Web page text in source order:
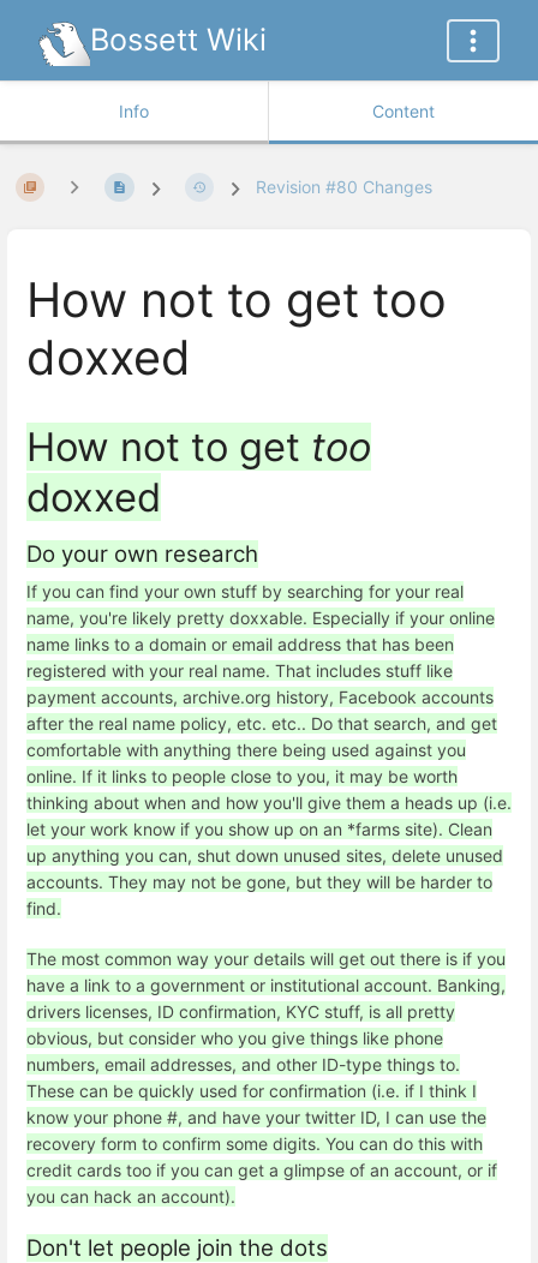
Bossett Wiki
Info Content
Revision #80 Changes
How not to get too
doxxed
How not to get too
doxxed
Do your own research
If you can find your own stuff by searching for your real
name, you're likely pretty doxxable. Especially if your online
name links to a domain or email address that has been
registered with your real name. That includes stuff like
payment accounts, archive.org history, Facebook accounts
after the real name policy, etc. etc.. Do that search, and get
comfortable with anything there being used against you
online. If it links to people close to you, it may be worth
thinking about when and how you'll give them a heads up (i.e.
let your work know if you show up on an *farms site). Clean
up anything you can, shut down unused sites, delete unused
accounts. They may not be gone, but they will be harder to
find.
The most common way your details will get out there is if you
have a link to a government or institutional account. Banking,
drivers licenses, ID confirmation, KYC stuff, is all pretty
obvious, but consider who you give things like phone
numbers, email addresses, and other ID-type things to.
These can be quickly used for confirmation (i.e. if I think I
know your phone #, and have your twitter ID, I can use the
recovery form to confirm some digits. You can do this with
credit cards too if you can get a glimpse of an account, or if
you can hack an account).
Don't let people join the dots